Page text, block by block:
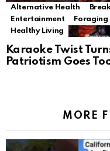
Alternative Health
Entertainment
Foraging
Healthy Living
Karaoke Twist
Patriotism Goes
MORE